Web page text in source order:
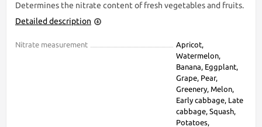
Determines the nitrate content of fresh vegetables and fruits.
Detailed description
Nitrate measurement
Apricot,
Watermelon,
Banana, Eggplant,
Grape, Pear,
Greenery, Melon,
Early cabbage, Late
cabbage, Squash,
Potatoes,